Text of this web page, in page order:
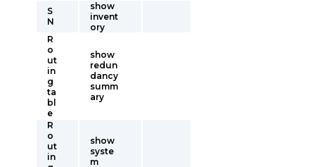
S
N
show
invent
ory
R
o
ut
in
g
ta
bl
e
show
redun
dancy
summ
ary
R
o
ut
in
show
syste
m